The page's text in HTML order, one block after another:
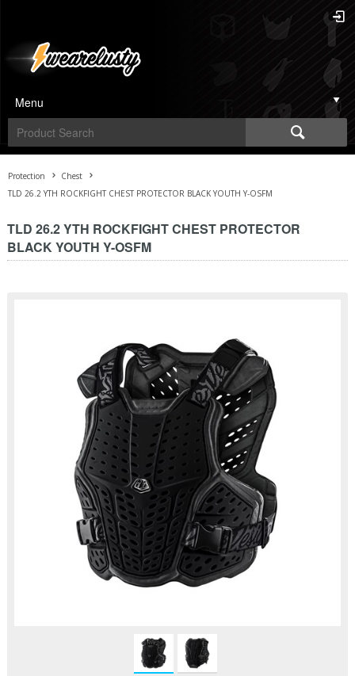
Menu
Protection
Chest
TLD 26.2 YTH ROCKFIGHT CHEST PROTECTOR BLACK YOUTH Y-OSFM
TLD 26.2 YTH ROCKFIGHT CHEST PROTECTOR
BLACK YOUTH Y-OSFM